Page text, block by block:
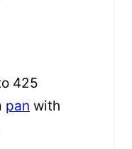
425
pan with